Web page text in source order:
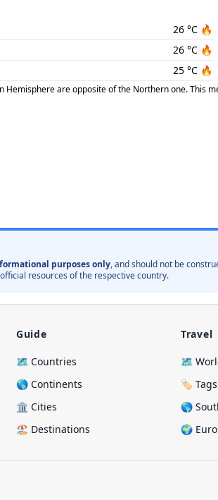
26 °C 🔥
26 °C 🔥
25 °C 🔥
Hemisphere are opposite of the Northern one. This
purposes only, and should not be
resources of the respective country.
Guide
🗺️ Countries
🌎 Continents
🏛️ Cities
🏖️ Destinations
Travel
🗺️
🏷️ Tags
🌎
🌍